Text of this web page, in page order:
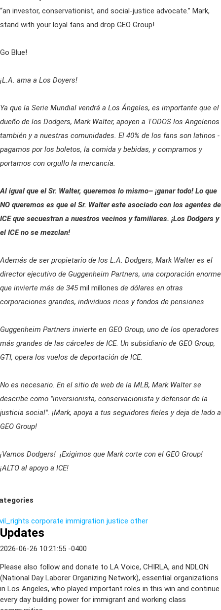
“an investor, conservationist, and social-justice advocate.” Mark,
stand with your loyal fans and drop GEO Group!
Go Blue!
¡L.A. ama a Los Doyers!
Ya que la Serie Mundial vendrá a Los Ángeles, es importante que el
dueño de los Dodgers, Mark Walter, apoyen a TODOS los Angelenos
también y a nuestras comunidades. El 40% de los fans son latinos -
pagamos por los boletos, la comida y bebidas, y compramos y
portamos con orgullo la mercancía.
Al igual que el Sr. Walter, queremos lo mismo– ¡ganar todo! Lo que
NO queremos es que el Sr. Walter este asociado con los agentes de
ICE que secuestran a nuestros vecinos y familiares. ¡Los Dodgers y
el ICE no se mezclan!
Además de ser propietario de los L.A. Dodgers, Mark Walter es el
director ejecutivo de Guggenheim Partners, una corporación enorme
que invierte más de 345mil millones de dólares en otras
corporaciones grandes, individuos ricos y fondos de pensiones.
Guggenheim Partners invierte en GEO Group, uno de los operadores
más grandes de las cárceles de ICE. Un subsidiario de GEO Group,
GTI, opera los vuelos de deportación de ICE.
No es necesario. En el sitio de web de la MLB, Mark Walter se
describe como "inversionista, conservacionista y defensor de la
justicia social". ¡Mark, apoya a tus seguidores fieles y deja de lado a
GEO Group!
¡Vamos Dodgers! ¡Exigimos que Mark corte con el GEO Group!
¡ALTO al apoyo a ICE!
corporate immigration justice other
Updates
2026-06-26 10:21:55 -0400
Please also follow and donate to LA Voice, CHIRLA, and NDLON
(National Day Laborer Organizing Network), essential organizations
in Los Angeles, who played important roles in this win and continue
every day building power for immigrant and working class